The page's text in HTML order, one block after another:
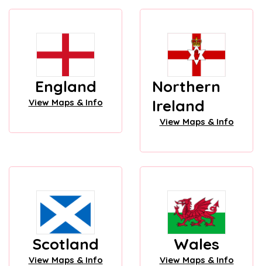
England
View Maps & Info
Northern
Ireland
View Maps & Info
Scotland
View Maps & Info
Wales
View Maps & Info